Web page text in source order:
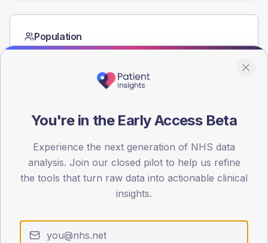
Population
Registered patients by age band and sex from the NDA
20
40
60
Type 2 Type 1
You're in the Early Access Beta
Experience the next generation of NHS data
analysis. Join our closed pilot to help us refine
the tools that turn raw data into actionable clinical
insights.